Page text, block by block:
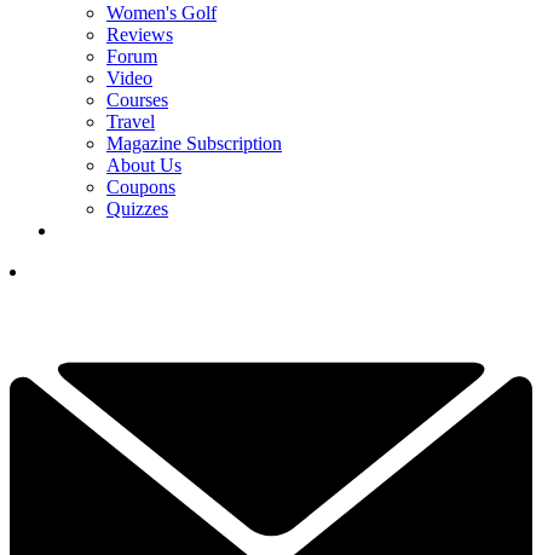
Women's Golf
Reviews
Forum
Video
Courses
Travel
Magazine Subscription
About Us
Coupons
Quizzes